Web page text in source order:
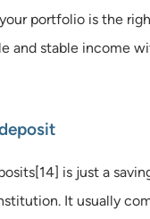
portfolio is the
and stable income
is just a
It usually